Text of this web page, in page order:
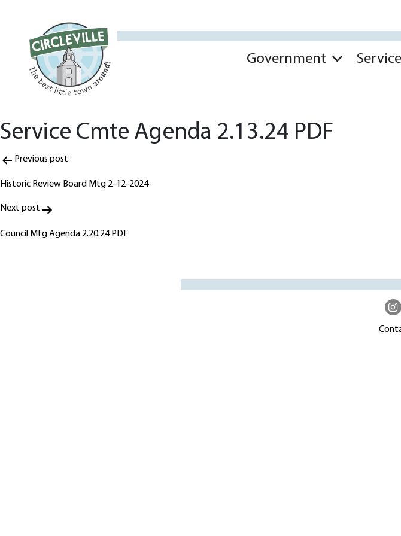
Government
Service Cmte Agenda 2.13.24 PDF
Post
navigation
Previous post
Historic Review Board Mtg 2-12-2024
Next post
Council Mtg Agenda 2.20.24 PDF